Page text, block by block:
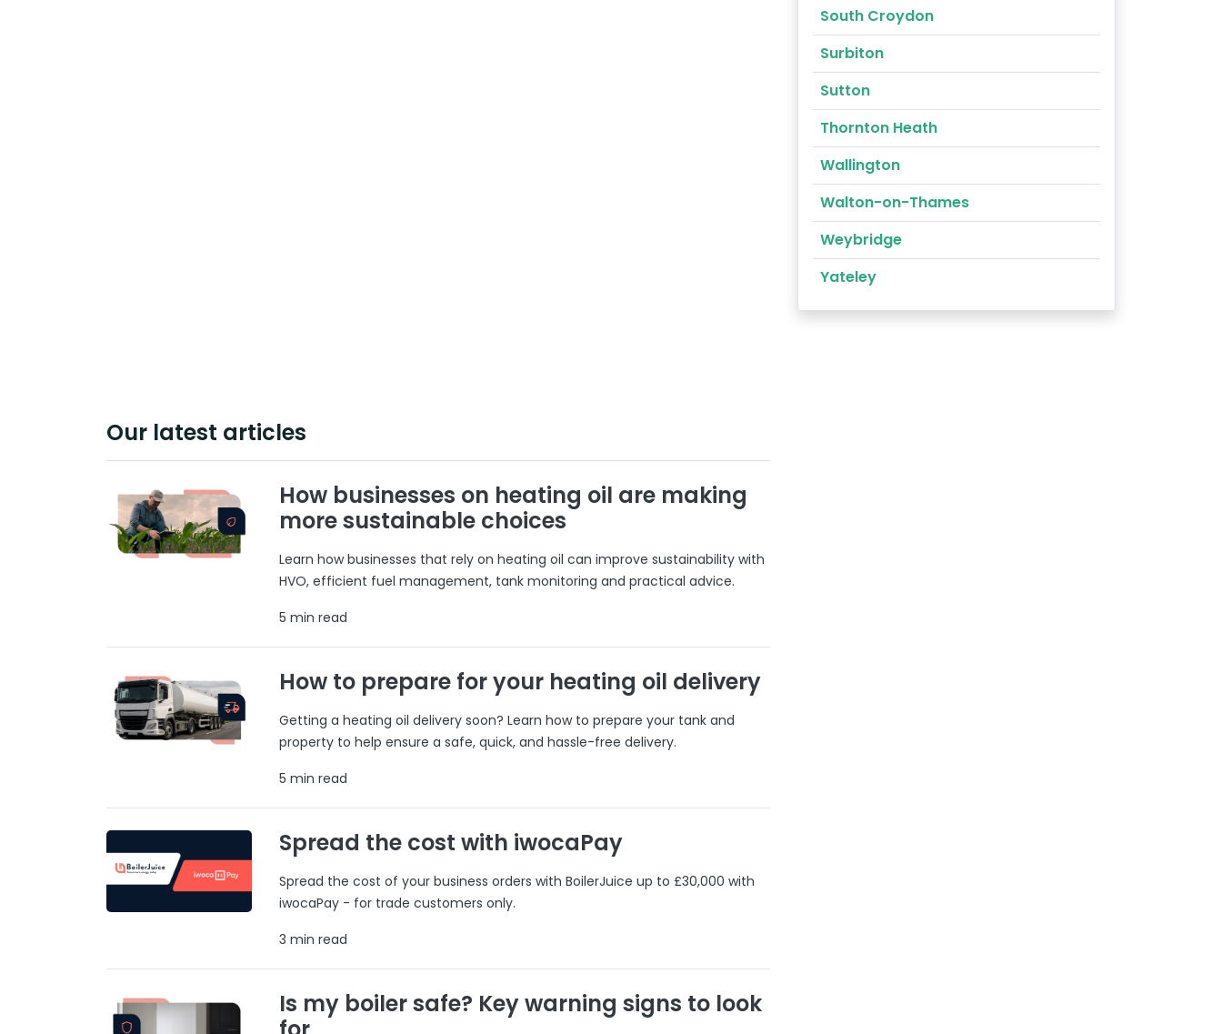
South Croydon
Surbiton
Sutton
Thornton Heath
Wallington
Walton-on-Thames
Weybridge
Yateley
Our latest articles
How businesses on heating oil are making
more sustainable choices
Learn how businesses that rely on heating oil can improve sustainability with
HVO, efficient fuel management, tank monitoring and practical advice.
5 min read
How to prepare for your heating oil delivery
Getting a heating oil delivery soon? Learn how to prepare your tank and
property to help ensure a safe, quick, and hassle-free delivery.
5 min read
Spread the cost with iwocaPay
Spread the cost of your business orders with BoilerJuice up to £30,000 with
iwocaPay - for trade customers only.
3 min read
Is my boiler safe? Key warning signs to look